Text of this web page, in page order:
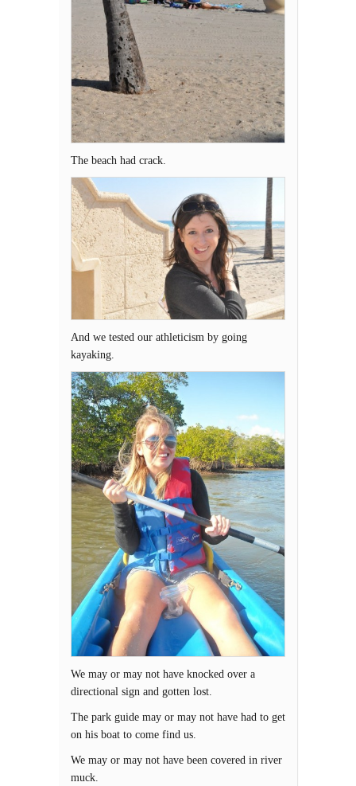
The beach had crack.
And we tested our athleticism by going
kayaking.
We may or may not have knocked over a
directional sign and gotten lost.
The park guide may or may not have had to get
on his boat to come find us.
We may or may not have been covered in river
muck.